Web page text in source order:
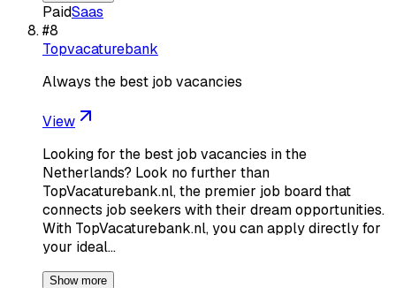
PaidSaas
#8
Topvacaturebank
Always the best job vacancies
View
Looking for the best job vacancies in the
Netherlands? Look no further than
TopVacaturebank.nl, the premier job board that
connects job seekers with their dream opportunities.
With TopVacaturebank.nl, you can apply directly for
your ideal…
Show more